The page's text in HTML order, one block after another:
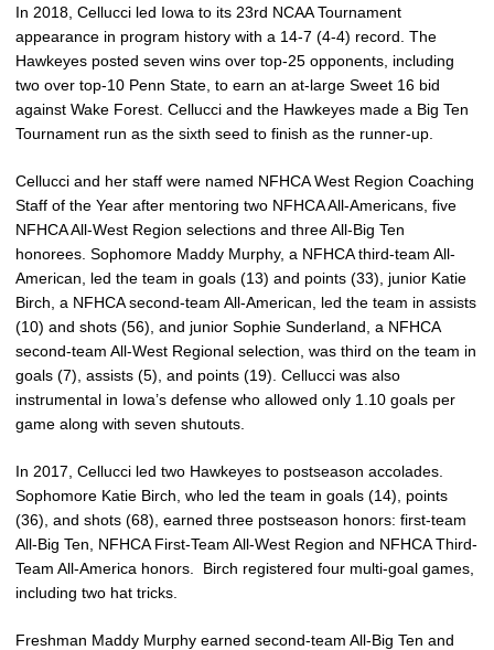
In 2018, Cellucci led Iowa to its 23rd NCAA Tournament
appearance in program history with a 14-7 (4-4) record. The
Hawkeyes posted seven wins over top-25 opponents, including
two over top-10 Penn State, to earn an at-large Sweet 16 bid
against Wake Forest. Cellucci and the Hawkeyes made a Big Ten
Tournament run as the sixth seed to finish as the runner-up.
Cellucci and her staff were named NFHCA West Region Coaching
Staff of the Year after mentoring two NFHCA All-Americans, five
NFHCA All-West Region selections and three All-Big Ten
honorees. Sophomore Maddy Murphy, a NFHCA third-team All-
American, led the team in goals (13) and points (33), junior Katie
Birch, a NFHCA second-team All-American, led the team in assists
(10) and shots (56), and junior Sophie Sunderland, a NFHCA
second-team All-West Regional selection, was third on the team in
goals (7), assists (5), and points (19). Cellucci was also
instrumental in Iowa’s defense who allowed only 1.10 goals per
game along with seven shutouts.
In 2017, Cellucci led two Hawkeyes to postseason accolades.
Sophomore Katie Birch, who led the team in goals (14), points
(36), and shots (68), earned three postseason honors: first-team
All-Big Ten, NFHCA First-Team All-West Region and NFHCA Third-
Team All-America honors. Birch registered four multi-goal games,
including two hat tricks.
Freshman Maddy Murphy earned second-team All-Big Ten and